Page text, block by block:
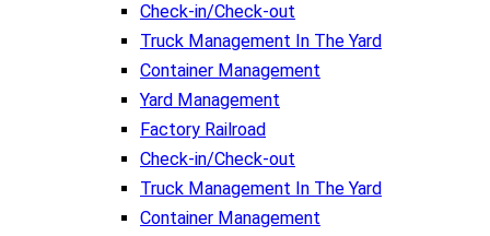
Check-in/Check-out
Truck Management In The Yard
Container Management
Yard Management
Factory Railroad
Check-in/Check-out
Truck Management In The Yard
Container Management